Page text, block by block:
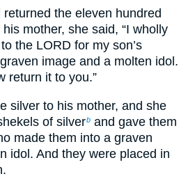
the eleven hundred
mother, she said, “I wholly
the LORD for my son’s
image and a molten idol.
return it to you.”
silver to his mother, and she
of silverb and gave them
made them into a graven
idol. And they were placed in